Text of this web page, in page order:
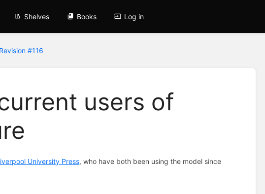
Shelves Books Log in
Revision #116
users of
University Press, who have both been using the model since